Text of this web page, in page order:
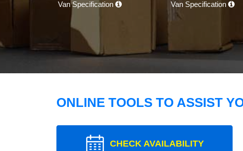
Van Specification Van Specification
ONLINE TOOLS TO ASSIST
CHECK AVAILABILITY